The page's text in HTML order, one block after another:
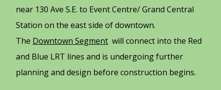
near 130 Ave S.E. to Event Centre/ Grand Central
Station on the east side of downtown.
The Downtown Segment will connect into the Red
and Blue LRT lines and is undergoing further
planning and design before construction begins.